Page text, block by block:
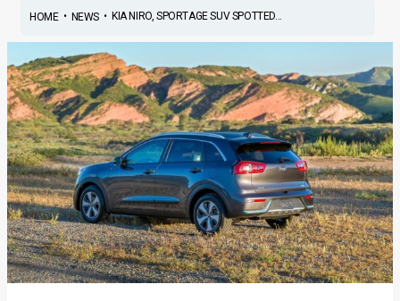
HOME• NEWS• KIA NIRO, SPORTAGE SUV SPOTTED...